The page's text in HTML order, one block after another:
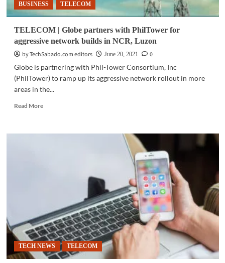
loved
ones,
communities
BUSINESS TELECOM
TELECOM | Globe partners with PhilTower for
aggressive network builds in NCR, Luzon
by TechSabado.com editors
June 20, 2021
0
Globe is partnering with Phil-Tower Consortium, Inc
(PhilTower) to ramp up its aggressive network rollout in more
areas in the...
Read MoreRead
TELECOM
network
builds
in
NCR,
Luzon
TECH NEWS TELECOM